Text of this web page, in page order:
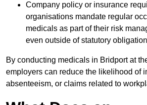
Company policy or insurance
organisations mandate regular
medicals as part of their risk
even outside of statutory
By conducting medicals in Bridport at
employers can reduce the likelihood of
absenteeism, or claims related to